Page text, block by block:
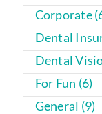
Corporate
Dental
Dental
For Fun (6)
General (9)